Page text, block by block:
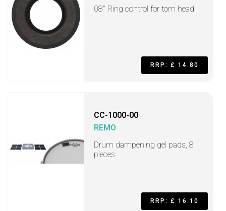
08" Ring control for tom head
RRP: £ 14.80
CC-1000-00
REMO
Drum dampening gel pads, 8
pieces
RRP: £ 16.10